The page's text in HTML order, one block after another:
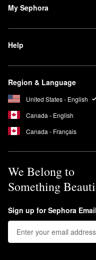
My Sephora
Help
Region & Language
United States - English
Canada - English
Canada - Français
We Belong to
Something
Sign up for Sephora